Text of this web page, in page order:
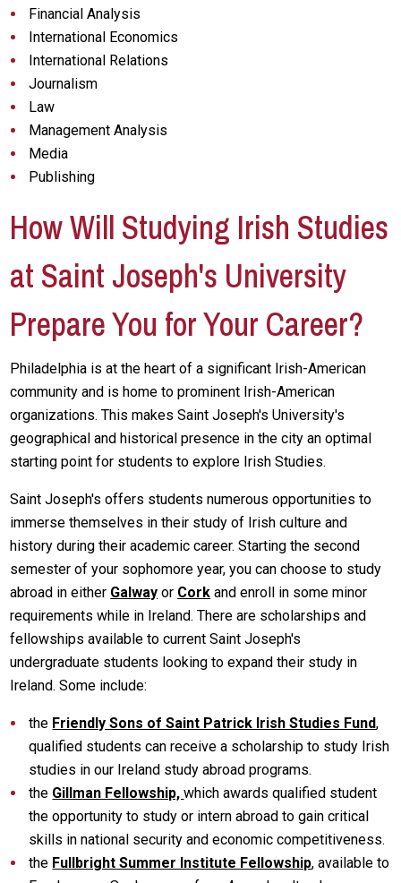
Financial Analysis
International Economics
International Relations
Journalism
Law
Management Analysis
Media
Publishing
How Will Studying Irish Studies
at Saint Joseph's University
Prepare You for Your Career?
Philadelphia is at the heart of a significant Irish-American
community and is home to prominent Irish-American
organizations. This makes Saint Joseph's University's
geographical and historical presence in the city an optimal
starting point for students to explore Irish Studies.
Saint Joseph's offers students numerous opportunities to
immerse themselves in their study of Irish culture and
history during their academic career. Starting the second
semester of your sophomore year, you can choose to study
abroad in either Galway or Cork and enroll in some minor
requirements while in Ireland. There are scholarships and
fellowships available to current Saint Joseph's
undergraduate students looking to expand their study in
Ireland. Some include:
the Friendly Sons of Saint Patrick Irish Studies Fund,
qualified students can receive a scholarship to study Irish
studies in our Ireland study abroad programs.
the Gillman Fellowship,which awards qualified student
the opportunity to study or intern abroad to gain critical
skills in national security and economic competitiveness.
the Fullbright Summer Institute Fellowship, available to